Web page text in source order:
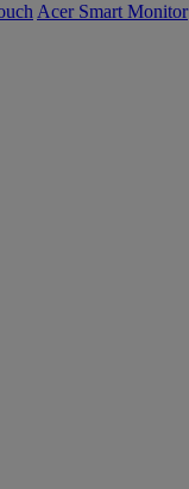
Acer Smart Monitor